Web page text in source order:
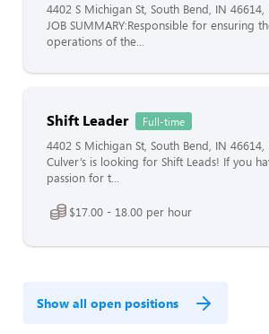
4402 S Michigan St, South Bend, IN 46614,
JOB SUMMARY:Responsible for ensuring
operations of the...
Shift Leader Full-time
4402 S Michigan St, South Bend, IN 46614,
Culver’s is looking for Shift Leads! If you
passion for t...
$17.00 - 18.00 per hour
Show all open positions